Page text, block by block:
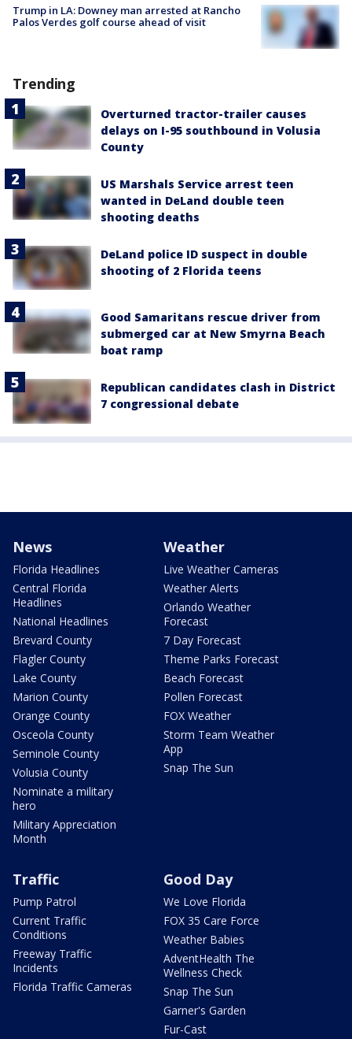
Trump in LA: Downey man arrested at Rancho
Palos Verdes golf course ahead of visit
Trending
Overturned tractor-trailer causes
delays on I-95 southbound in Volusia
County
US Marshals Service arrest teen
wanted in DeLand double teen
shooting deaths
DeLand police ID suspect in double
shooting of 2 Florida teens
Good Samaritans rescue driver from
submerged car at New Smyrna Beach
boat ramp
Republican candidates clash in District
7 congressional debate
News
Florida Headlines
Central Florida
Headlines
National Headlines
Brevard County
Flagler County
Lake County
Marion County
Orange County
Osceola County
Seminole County
Volusia County
Nominate a military
hero
Military Appreciation
Month
Weather
Live Weather Cameras
Weather Alerts
Orlando Weather
Forecast
7 Day Forecast
Theme Parks Forecast
Beach Forecast
Pollen Forecast
FOX Weather
Storm Team Weather
App
Snap The Sun
Traffic
Pump Patrol
Current Traffic
Conditions
Freeway Traffic
Incidents
Florida Traffic Cameras
Good Day
We Love Florida
FOX 35 Care Force
Weather Babies
AdventHealth The
Wellness Check
Snap The Sun
Garner's Garden
Fur-Cast